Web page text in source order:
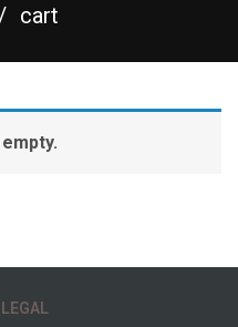
cart
LEGAL